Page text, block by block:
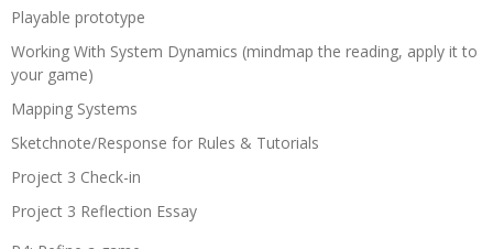
Playable prototype
Working With System Dynamics (mindmap the reading, apply it to
your game)
Mapping Systems
Sketchnote/Response for Rules & Tutorials
Project 3 Check-in
Project 3 Reflection Essay